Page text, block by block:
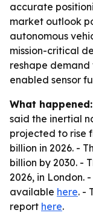
accurate
market outlook
autonomous
mission-critical
reshape demand
enabled sensor
What happened:
said the inertial
projected to rise
billion in 2026. -
billion by 2030. -
2026, in London.
available here. -
report here.